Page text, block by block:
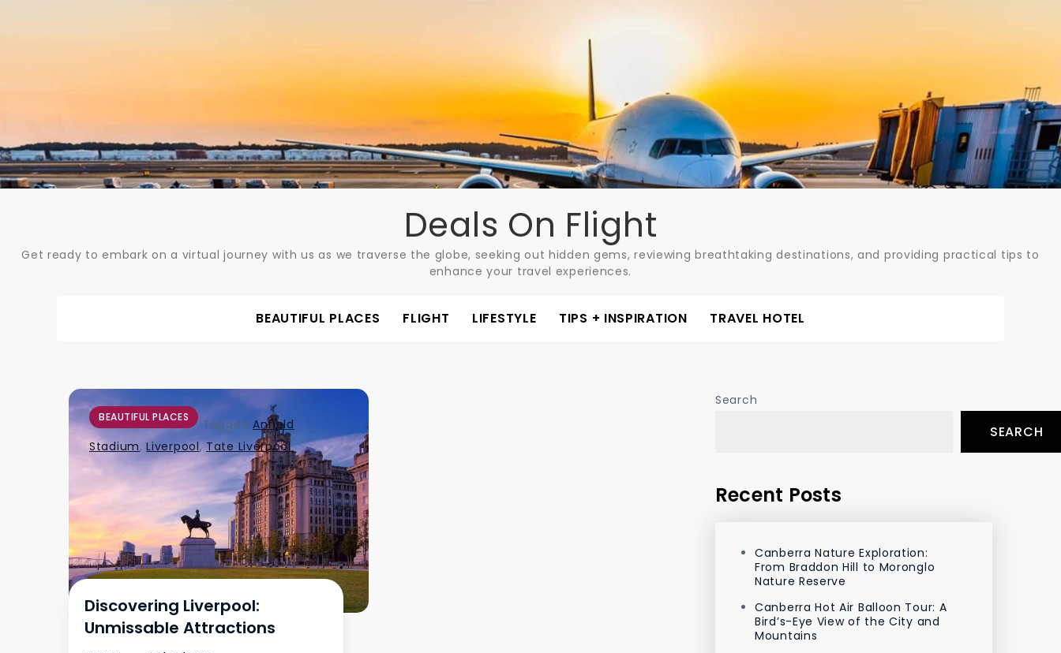
Deals On Flight
Get ready to embark on a virtual journey with us as we traverse the globe, seeking out hidden gems, reviewing breathtaking destinations, and providing practical tips to
enhance your travel experiences.
BEAUTIFUL PLACES FLIGHT LIFESTYLE TIPS + INSPIRATION TRAVEL HOTEL
BEAUTIFUL PLACES Tagged Anfield
Stadium,Liverpool,Tate Liverpool
Discovering Liverpool:
Unmissable Attractions
Search
SEARCH
Recent Posts
Canberra Nature Exploration:
From Braddon Hill to Moronglo
Nature Reserve
Canberra Hot Air Balloon Tour: A
Bird’s-Eye View of the City and
Mountains